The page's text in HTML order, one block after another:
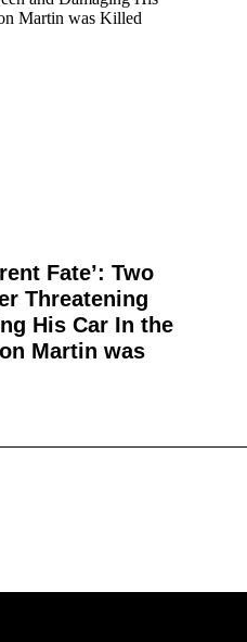
Fate’: Two
Threatening
His Car In the
Martin was